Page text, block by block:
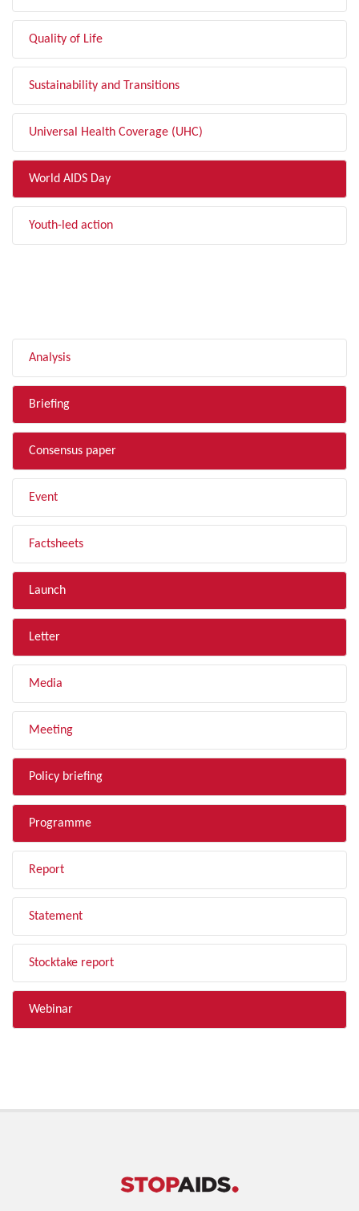
Quality of Life
Sustainability and Transitions
Universal Health Coverage (UHC)
World AIDS Day
Youth-led action
Analysis
Briefing
Consensus paper
Event
Factsheets
Launch
Letter
Media
Meeting
Policy briefing
Programme
Report
Statement
Stocktake report
Webinar